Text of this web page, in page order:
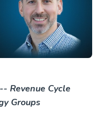
Revenue Cycle
Groups